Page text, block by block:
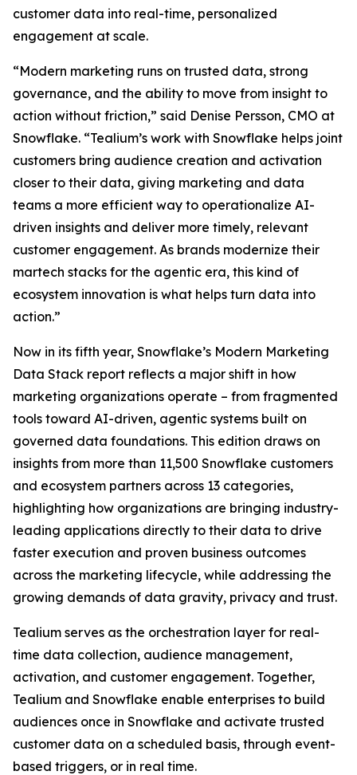
customer data into real-time, personalized
engagement at scale.
“Modern marketing runs on trusted data, strong
governance, and the ability to move from insight to
action without friction,” said Denise Persson, CMO at
Snowflake. “Tealium’s work with Snowflake helps joint
customers bring audience creation and activation
closer to their data, giving marketing and data
teams a more efficient way to operationalize AI-
driven insights and deliver more timely, relevant
customer engagement. As brands modernize their
martech stacks for the agentic era, this kind of
ecosystem innovation is what helps turn data into
action.”
Now in its fifth year, Snowflake’s Modern Marketing
Data Stack report reflects a major shift in how
marketing organizations operate – from fragmented
tools toward AI-driven, agentic systems built on
governed data foundations. This edition draws on
insights from more than 11,500 Snowflake customers
and ecosystem partners across 13 categories,
highlighting how organizations are bringing industry-
leading applications directly to their data to drive
faster execution and proven business outcomes
across the marketing lifecycle, while addressing the
growing demands of data gravity, privacy and trust.
Tealium serves as the orchestration layer for real-
time data collection, audience management,
activation, and customer engagement. Together,
Tealium and Snowflake enable enterprises to build
audiences once in Snowflake and activate trusted
customer data on a scheduled basis, through event-
based triggers, or in real time.